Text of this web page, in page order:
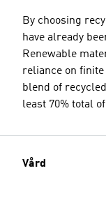
By choosing
have already
Renewable
reliance on
blend of
least 70% total
Vård